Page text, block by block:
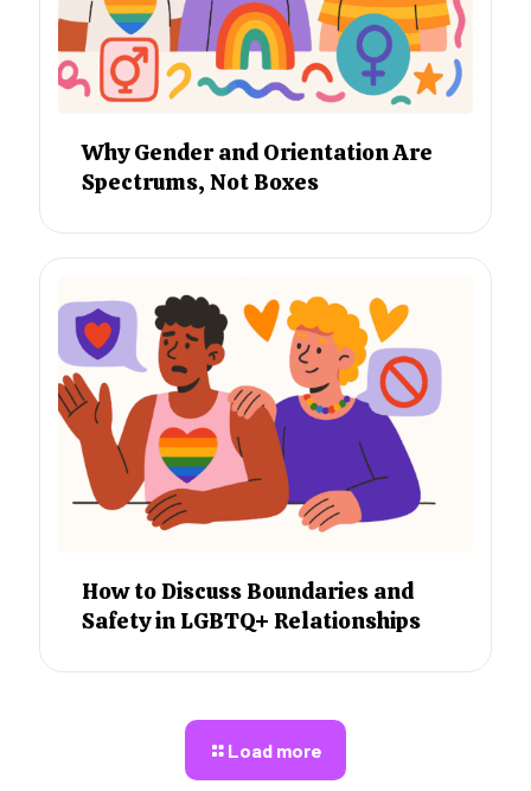
Why Gender and Orientation Are
Spectrums, Not Boxes
How to Discuss Boundaries and
Safety in LGBTQ+ Relationships
Load more